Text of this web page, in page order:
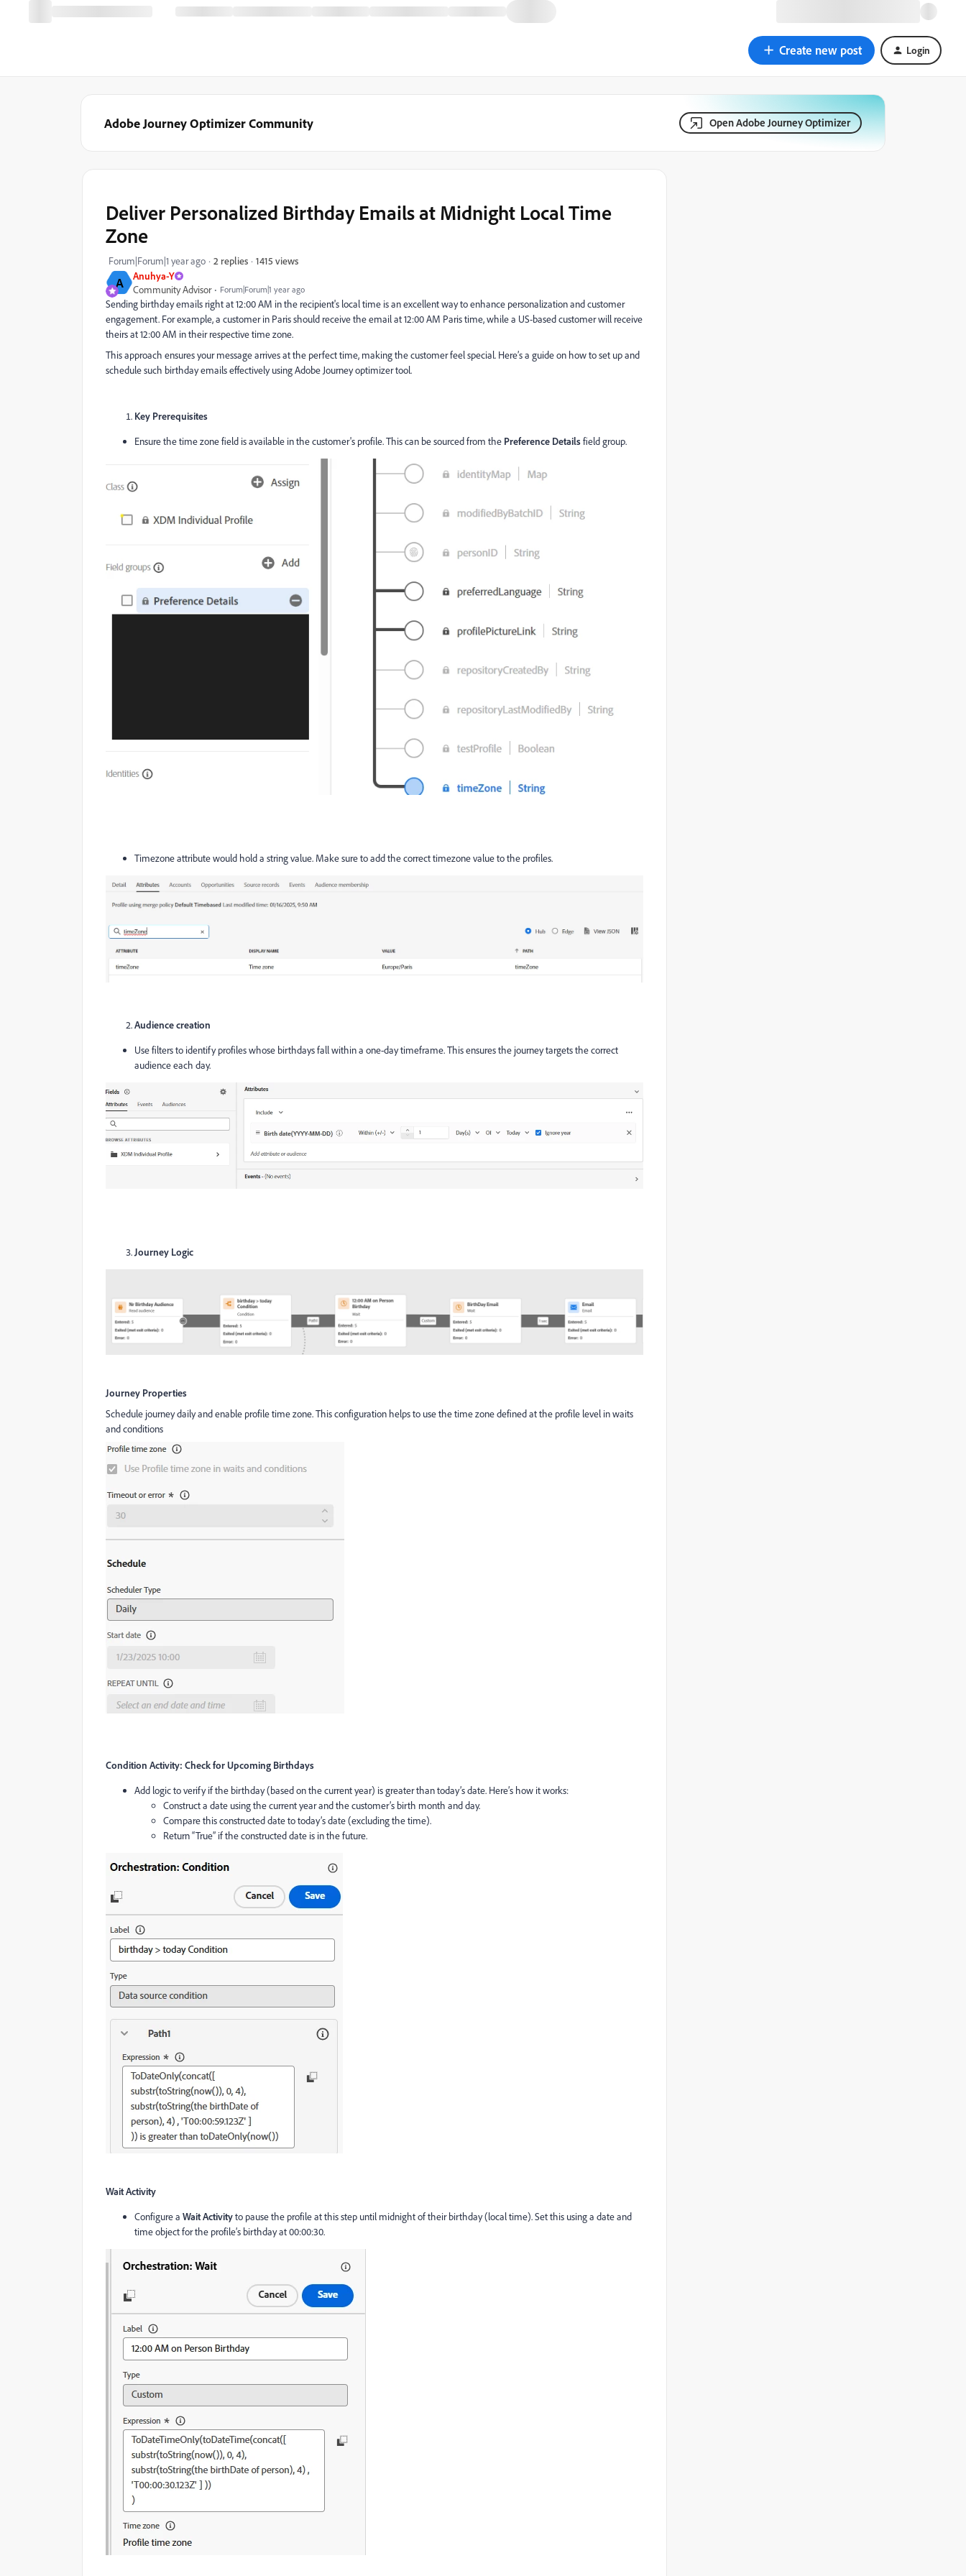
Create new post Login
Adobe Journey Optimizer Community Open Adobe Journey Optimizer
A
Anuhya-Y
Community Advisor
Forum|Forum|1 year ago
Deliver Personalized Birthday Emails at Midnight Local Time
Zone
Forum|Forum|1 year ago 2 replies 1415 views
Sending birthday emails right at 12:00 AM in the recipient's local time is an excellent way to enhance personalization and customer
engagement. For example, a customer in Paris should receive the email at 12:00 AM Paris time, while a US-based customer will receive
theirs at 12:00 AM in their respective time zone.
This approach ensures your message arrives at the perfect time, making the customer feel special. Here’s a guide on how to set up and
schedule such birthday emails effectively using Adobe Journey optimizer tool.
Key Prerequisites
Ensure the time zone field is available in the customer's profile. This can be sourced from the Preference Detailsfield group.
Timezone attribute would hold a string value. Make sure to add the correct timezone value to the profiles.
Audience creation
Use filters to identify profiles whose birthdays fall within a one-day timeframe. This ensures the journey targets the correct
audience each day.
Journey Logic
Journey Properties
Schedule journey daily and enable profile time zone. This configuration helps to use the time zone defined at the profile level in waits
and conditions
Condition Activity: Check for Upcoming Birthdays
Add logic to verify if the birthday (based on the current year) is greater than today’s date. Here’s how it works:
Construct a date using the current year and the customer’s birth month and day.
Compare this constructed date to today’s date (excluding the time).
Return “True” if the constructed date is in the future.
Wait Activity
Configure a Wait Activityto pause the profile at this step until midnight of their birthday (local time). Set this using a date and
time object for the profile’s birthday at 00:00:30.